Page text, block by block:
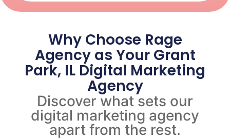
Why Choose Rage
Agency as Your Grant
Park, IL Digital Marketing
Agency
Discover what sets our
digital marketing agency
apart from the rest.